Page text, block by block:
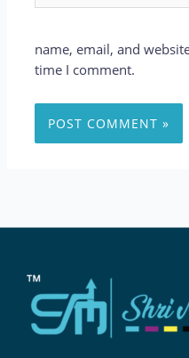
name, email, and
time I comment.